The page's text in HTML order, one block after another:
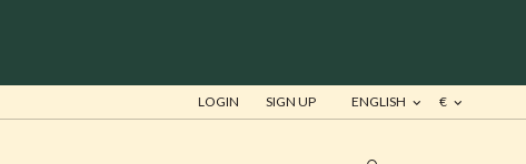
€
ENGLISH
LOGIN SIGN UP